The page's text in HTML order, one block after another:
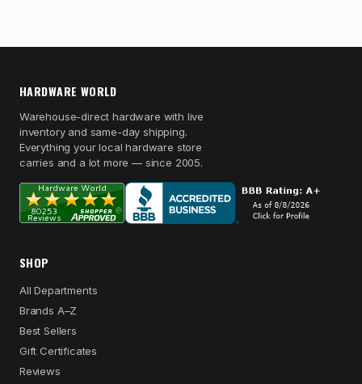
HARDWARE WORLD
Warehouse-direct hardware with live
inventory and same-day shipping.
Everything your local hardware store
carries and a lot more — since 2005.
SHOP
All Departments
Brands A–Z
Best Sellers
Gift Certificates
Reviews